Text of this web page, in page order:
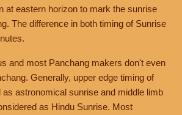
at eastern horizon to mark the sunrise
The difference in both timing of Sunrise
and most Panchang makers don't even
Generally, upper edge timing of
astronomical sunrise and middle limb
as Hindu Sunrise. Most